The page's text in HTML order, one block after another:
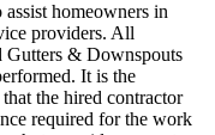
homeowners in
providers. All
Gutters & Downspouts
It is the
the hired contractor
required for the work